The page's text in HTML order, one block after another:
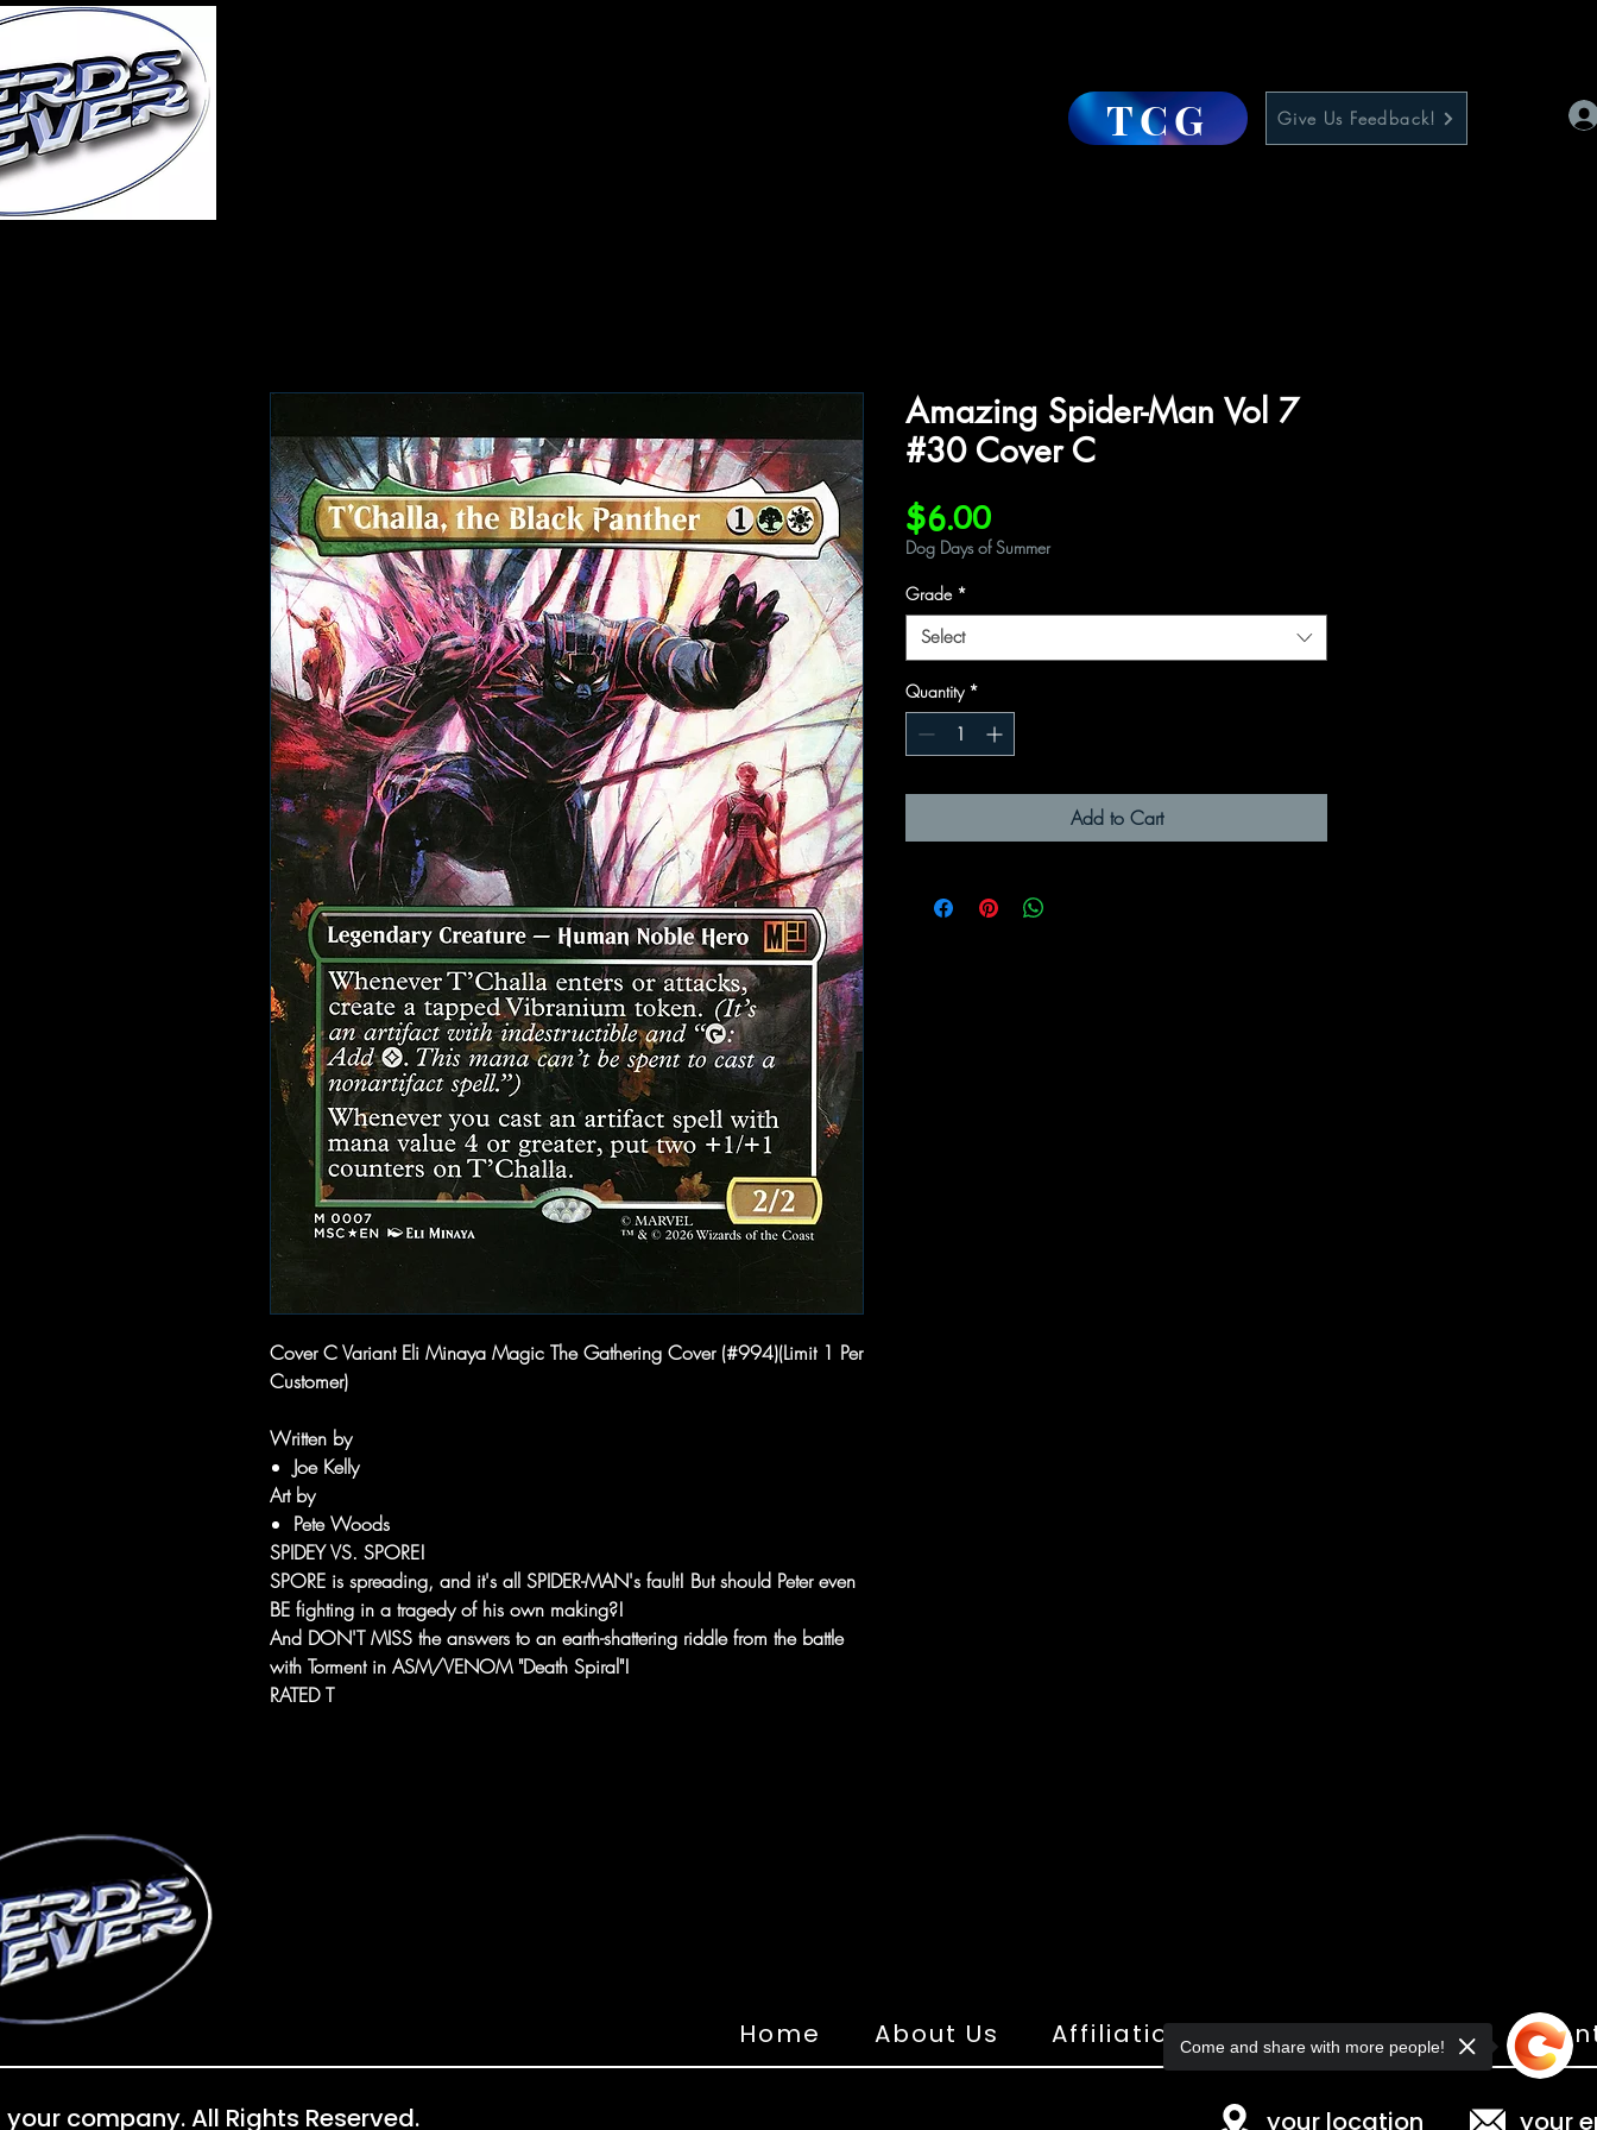
TCG Give Us Feedback!
Cover C Variant Eli Minaya Magic The Gathering Cover (#994)(Limit 1 Per
Customer)
Written by
Joe Kelly
Art by
Pete Woods
SPIDEY VS. SPORE!
SPORE is spreading, and it's all SPIDER-MAN's fault! But should Peter even
BE fighting in a tragedy of his own making?!
And DON'T MISS the answers to an earth-shattering riddle from the battle
with Torment in ASM/VENOM "Death Spiral"!
RATED T
Amazing Spider-Man Vol 7
#30 Cover C
$6.00Price
Dog Days of Summer
Grade *
Select
Quantity *
Add to Cart
Home About Us Affiliations Shop Gallery
company. All Rights Reserved. your location your
Come and share with more people!